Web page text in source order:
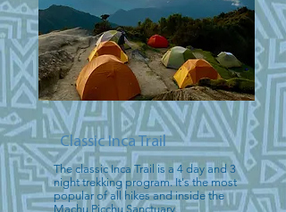
Classic Inca Trail
The classic Inca Trail is a 4 day and 3
night trekking program. It's the most
popular of all hikes and inside the
Machu Picchu Sanctuary.